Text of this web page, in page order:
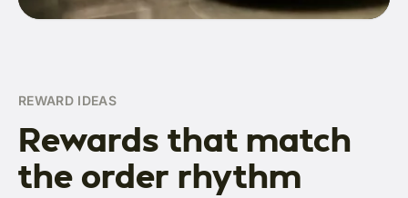
REWARD IDEAS
Rewards that match
the order rhythm